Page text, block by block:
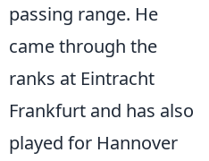
passing range. He
came through the
ranks at Eintracht
Frankfurt and has also
played for Hannover